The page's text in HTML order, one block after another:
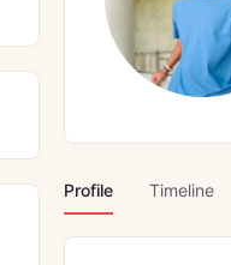
Profile Timeline